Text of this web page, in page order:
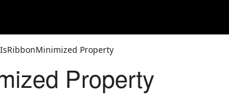
Property
Property